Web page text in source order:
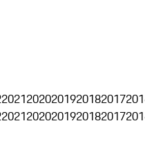
20212020201920182017
20212020201920182017